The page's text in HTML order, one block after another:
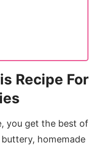
Recipe For
you get the best of
homemade